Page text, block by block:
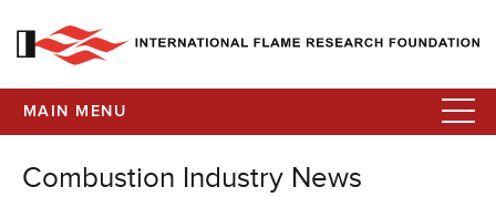
MAIN MENU
Combustion Industry News